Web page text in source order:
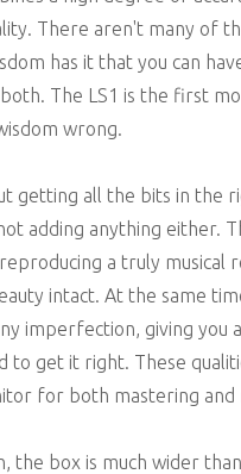
There aren't many of
has it that you can
The LS1 is the first
wrong.
getting all the bits in the
adding anything either.
a truly musical
intact. At the same
imperfection, giving you
to get it right. These
for both mastering and
the box is much wider